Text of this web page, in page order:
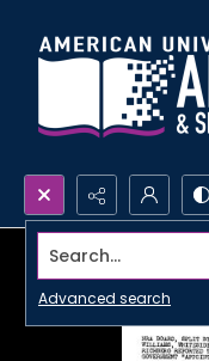
Search...
Advanced search